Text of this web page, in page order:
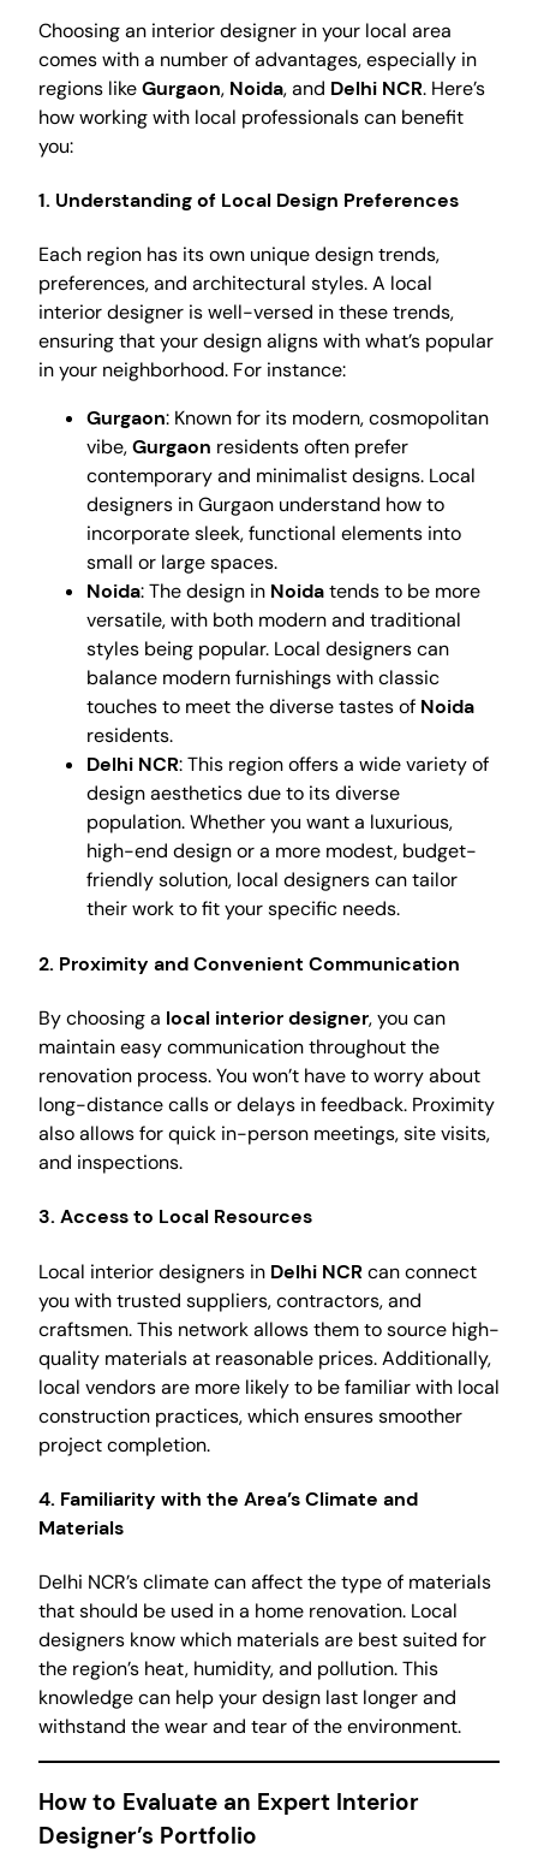
Choosing an interior designer in your local area
comes with a number of advantages, especially in
regions likeGurgaon, Noida, and Delhi NCR. Here’s
how working with local professionals can benefit
you:
1. Understanding of Local Design Preferences
Each region has its own unique design trends,
preferences, and architectural styles. A local
interior designer is well-versed in these trends,
ensuring that your design aligns with what’s popular
in your neighborhood. For instance:
Gurgaon: Known for its modern, cosmopolitan
vibe,Gurgaon residents often prefer
contemporary and minimalist designs. Local
designers in Gurgaon understand how to
incorporate sleek, functional elements into
small or large spaces.
Noida: The design in Noidatends to be more
versatile, with both modern and traditional
styles being popular. Local designers can
balance modern furnishings with classic
touches to meet the diverse tastes of Noida
residents.
Delhi NCR: This region offers a wide variety of
design aesthetics due to its diverse
population. Whether you want a luxurious,
high-end design or a more modest, budget-
friendly solution, local designers can tailor
their work to fit your specific needs.
2. Proximity and Convenient Communication
By choosing a local interior designer, you can
maintain easy communication throughout the
renovation process. You won’t have to worry about
long-distance calls or delays in feedback. Proximity
also allows for quick in-person meetings, site visits,
and inspections.
3. Access to Local Resources
Local interior designers in Delhi NCRcan connect
you with trusted suppliers, contractors, and
craftsmen. This network allows them to source high-
quality materials at reasonable prices. Additionally,
local vendors are more likely to be familiar with local
construction practices, which ensures smoother
project completion.
4. Familiarity with the Area’s Climate and
Materials
Delhi NCR’s climate can affect the type of materials
that should be used in a home renovation. Local
designers know which materials are best suited for
the region’s heat, humidity, and pollution. This
knowledge can help your design last longer and
withstand the wear and tear of the environment.
How to Evaluate an Expert Interior
Designer’s Portfolio